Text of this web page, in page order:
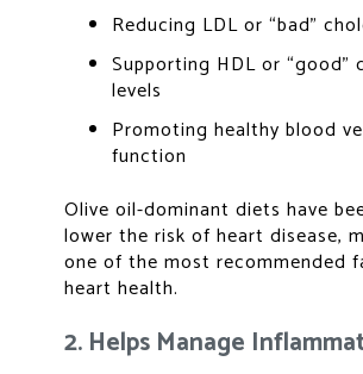
Reducing LDL or “bad”
Supporting HDL or “good”
levels
Promoting healthy blood
function
Olive oil-dominant diets have
lower the risk of heart disease,
one of the most recommended
heart health.
2. Helps Manage